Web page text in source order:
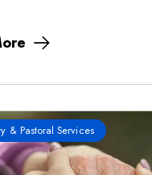
& Pastoral Services